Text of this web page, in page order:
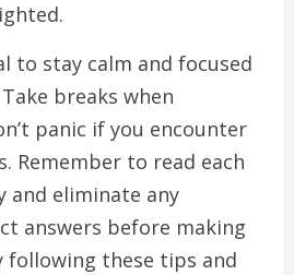
to stay calm and focused
breaks when
panic if you encounter
Remember to read each
and eliminate any
answers before making
following these tips and